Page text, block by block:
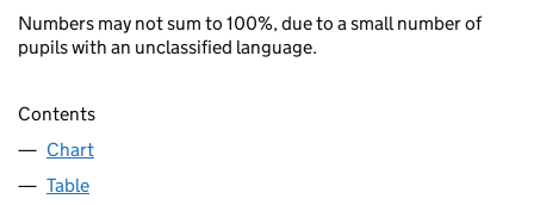
Numbers may not sum to 100%, due to a small number of
pupils with an unclassified language.
Contents
Chart
Table